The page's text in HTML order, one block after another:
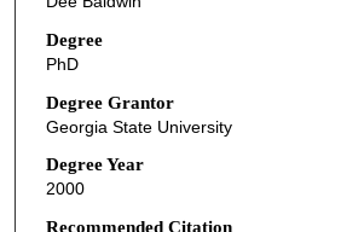
Degree
PhD
Degree Grantor
Georgia State University
Degree Year
2000
Recommended Citation